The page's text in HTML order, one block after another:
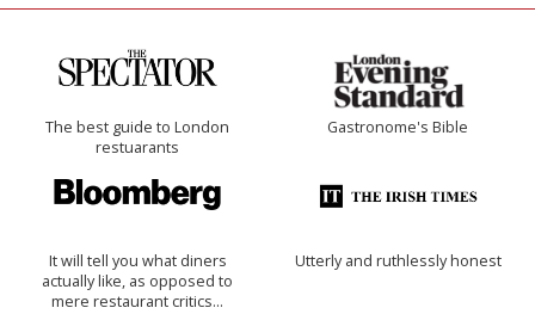
The best guide to London
restuarants
Gastronome's Bible
It will tell you what diners
actually like, as opposed to
mere restaurant critics…
Utterly and ruthlessly honest